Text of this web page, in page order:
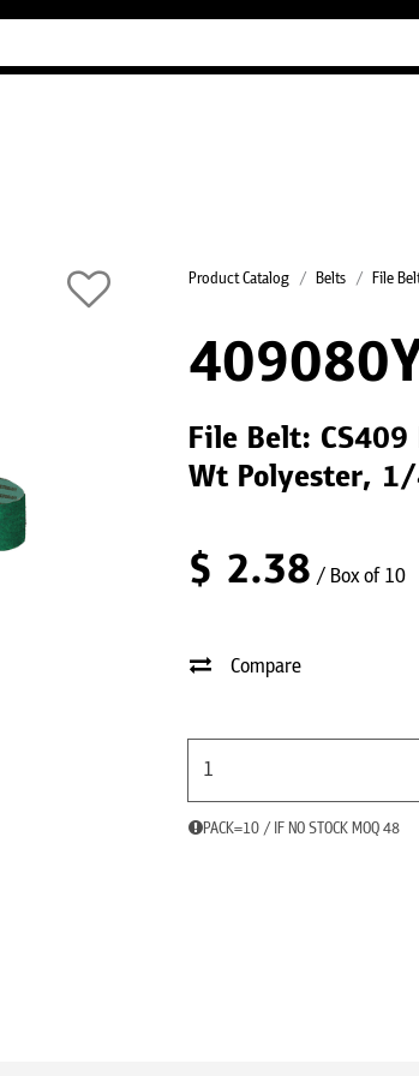
Product Catalog Belts File
File Belt:
Wt Polyester,
$ 2.38 / Box of 10
Compare
PACK=10 / IF NO STOCK MOQ 48